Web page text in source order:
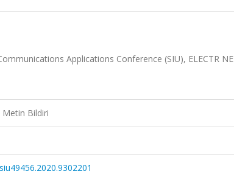
Applications Conference (SIU), ELECTR
Bildiri